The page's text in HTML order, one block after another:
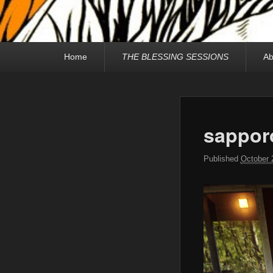
Home THE BLESSING SESSIONS
Published October